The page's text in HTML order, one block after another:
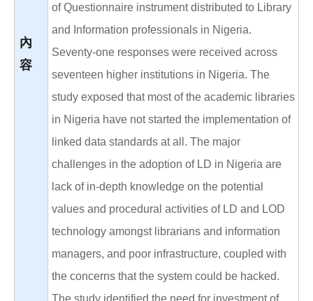
內
容
of Questionnaire instrument distributed to Library
and Information professionals in Nigeria.
Seventy-one responses were received across
seventeen higher institutions in Nigeria. The
study exposed that most of the academic libraries
in Nigeria have not started the implementation of
linked data standards at all. The major
challenges in the adoption of LD in Nigeria are
lack of in-depth knowledge on the potential
values and procedural activities of LD and LOD
technology amongst librarians and information
managers, and poor infrastructure, coupled with
the concerns that the system could be hacked.
The study identified the need for investment of